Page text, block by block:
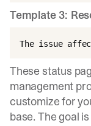
Template 3:
These status
management
customize for
base. The goal